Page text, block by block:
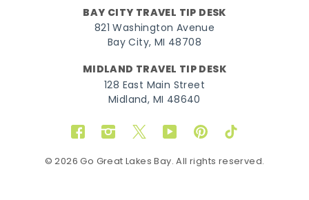
BAY CITY TRAVEL TIP DESK
821 Washington Avenue
Bay City, MI 48708
MIDLAND TRAVEL TIP DESK
128 East Main Street
Midland, MI 48640
FacebookInstagram
TwitterYouTubePinterestTikTok
© 2026 Go Great Lakes Bay. All rights reserved.